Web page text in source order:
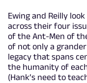
Ewing and Reilly
across their four
of the Ant-Men of
of not only a
legacy that spans
the humanity of
(Hank’s need to